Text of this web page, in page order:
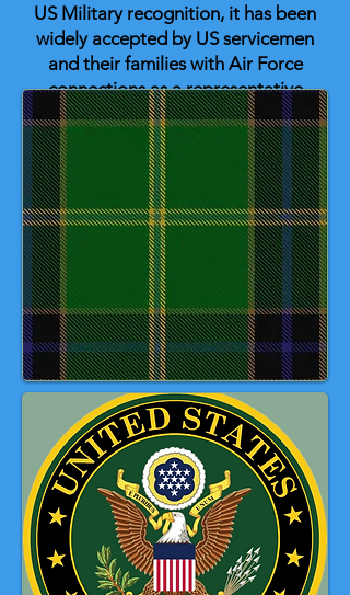
US Military recognition, it has been
widely accepted by US servicemen
and their families with Air Force
connections as a representative
design. Originating as a new
design in 1988, it proved popular
with one particular customer and
gained an unofficial namesake as
'Lady Jane of St Cirus.' Later, the
late Robert Kulyn, a retired master
sergeant of the USAF and member
of the National Trust of Scotland
introduced the tartan to the Band
who subsequently adopted it.